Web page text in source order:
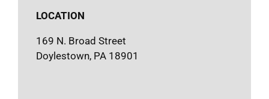
LOCATION
169 N. Broad Street
Doylestown, PA 18901